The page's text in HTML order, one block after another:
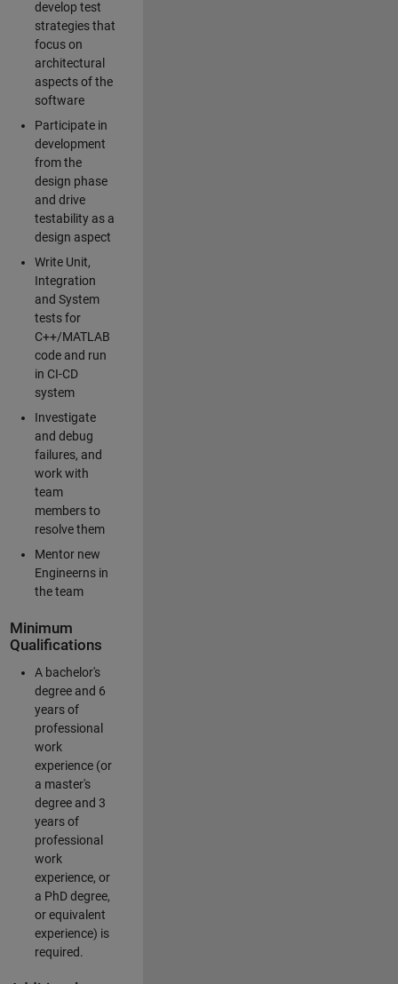
develop test
strategies that
focus on
architectural
aspects of the
software
Participate in
development
from the
design phase
and drive
testability as a
design aspect
Write Unit,
Integration
and System
tests for
C++/MATLAB
code and run
in CI-CD
system
Investigate
and debug
failures, and
work with
team
members to
resolve them
Mentor new
Engineerns in
the team
Minimum
Qualifications
A bachelor's
degree and 6
years of
professional
work
experience (or
a master's
degree and 3
years of
professional
work
experience, or
a PhD degree,
or equivalent
experience) is
required.